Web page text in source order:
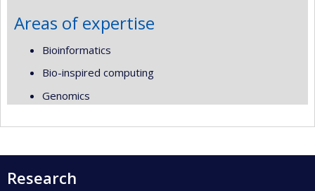
Areas of expertise
Bioinformatics
Bio-inspired computing
Genomics
Research